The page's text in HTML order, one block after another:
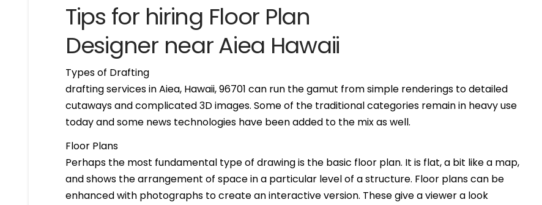
Tips for hiring Floor Plan
Designer near Aiea Hawaii
Types of Drafting
drafting services in Aiea, Hawaii, 96701 can run the gamut from simple renderings to detailed
cutaways and complicated 3D images. Some of the traditional categories remain in heavy use
today and some news technologies have been added to the mix as well.
Floor Plans
Perhaps the most fundamental type of drawing is the basic floor plan. It is flat, a bit like a map,
and shows the arrangement of space in a particular level of a structure. Floor plans can be
enhanced with photographs to create an interactive version. These give a viewer a look